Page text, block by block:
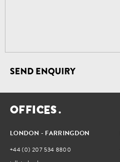
SEND ENQUIRY
O F F CES .
LONDON - FARRINGDON
+44 (0) 207 534 8800